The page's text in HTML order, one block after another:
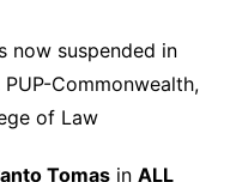
now suspended in
PUP-Commonwealth,
of Law
Tomasin ALL